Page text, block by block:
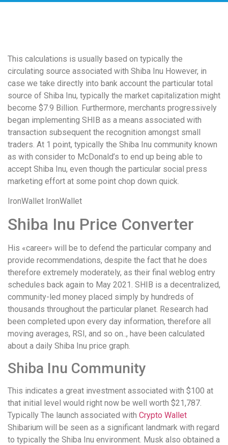
оформление.
Среди
таких
обсуждений
игра
https://xn-
-80adioageb0aqloc.xn-
-
p1ai/
встречается
довольно
Её
структура
выглядит
понятной.
создаёт
нейтральное,
спокойное
впечатление.
This calculations is usually based on typically the
circulating source associated with Shiba Inu However, in
case we take directly into bank account the particular total
source of Shiba Inu, typically the market capitalization might
become $7.9 Billion. Furthermore, merchants progressively
began implementing SHIB as a means associated with
transaction subsequent the recognition amongst small
traders. At 1 point, typically the Shiba Inu community known
as with consider to McDonald’s to end up being able to
accept Shiba Inu, even though the particular social press
marketing effort at some point chop down quick.
IronWallet IronWallet
Shiba Inu Price Converter
His «career» will be to defend the particular company and
provide recommendations, despite the fact that he does
therefore extremely moderately, as their final weblog entry
schedules back again to May 2021. SHIB is a decentralized,
community-led money placed simply by hundreds of
thousands throughout the particular planet. Research had
been completed upon every day information, therefore all
moving averages, RSI, and so on.., have been calculated
about a daily Shiba Inu price graph.
Shiba Inu Community
This indicates a great investment associated with $100 at
that initial level would right now be well worth $21,787.
Typically The launch associated with Crypto Wallet
Shibarium will be seen as a significant landmark with regard
to typically the Shiba Inu environment. Musk also obtained a